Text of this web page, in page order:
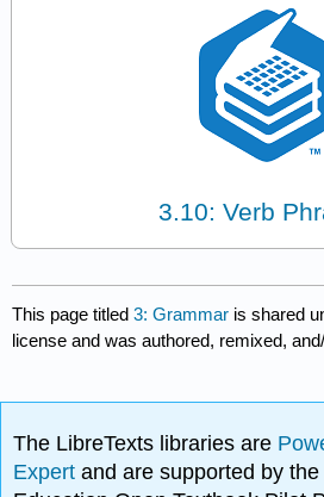
3.10: Verb
This page titled3: Grammar is shared
license and was authored, remixed,
The LibreTexts libraries are
Expertand are supported by